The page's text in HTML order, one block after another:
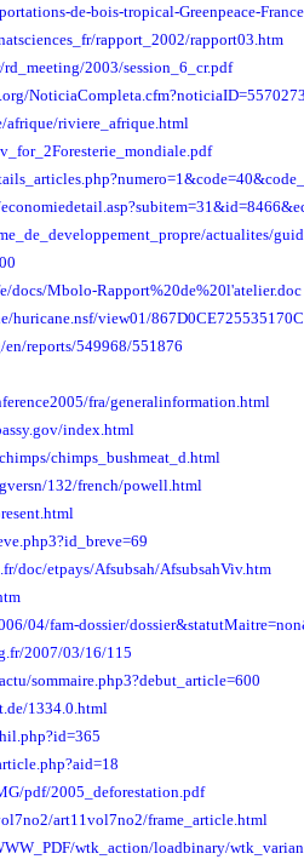
de-bois-tropical-Greenpeace-
rapport_2002/rapport03.htm
2003/session_6_cr.pdf
afrique/riviere_afrique.html
actualites/
docs/Mbolo-Rapport%20de%20l'atelier.doc
huricane.nsf/view01/
en/reports/549968/551876
fra/generalinformation.html
index.html
chimps_bushmeat_d.html
132/french/powell.html
doc/etpays/Afsubsah/AfsubsahViv.htm
04/fam-dossier/
2007/03/16/115
sommaire.php3?debut_article=600
1334.0.html
pdf/2005_deforestation.pdf
art11vol7no2/frame_article.html
wtk_action/loadbinary/